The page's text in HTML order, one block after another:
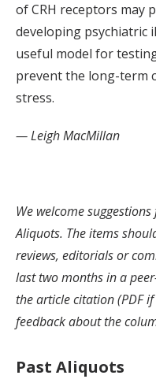
of CRH receptors may
developing psychiatric
useful model for
prevent the long-term
stress.
— Leigh MacMillan
We welcome
Aliquots. The items
reviews, editorials or
last two months in a
the article citation (PDF
feedback about the
Past Aliquots